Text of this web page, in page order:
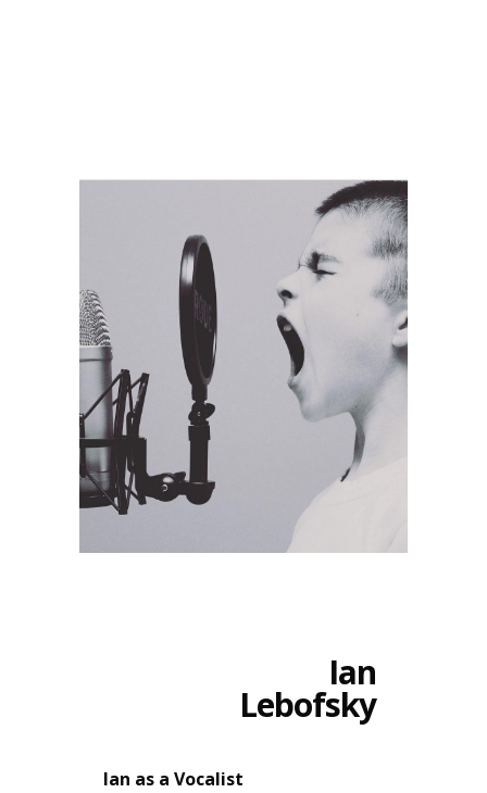
Ian
Lebofsky
Ian as a Vocalist